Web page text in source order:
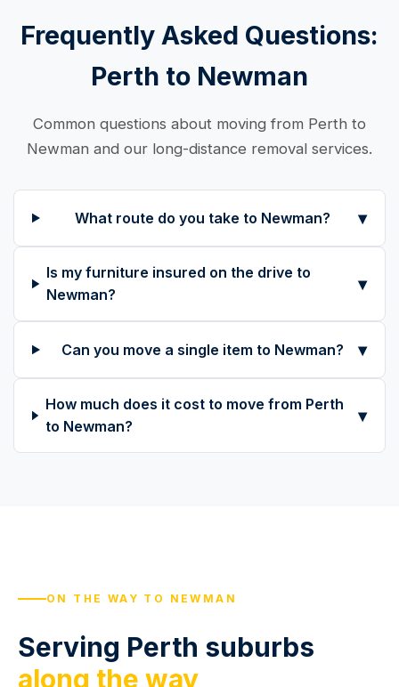
Frequently Asked Questions:
Perth to Newman
Common questions about moving from Perth to
Newman and our long-distance removal services.
What route do you take to Newman? ▾
Is my furniture insured on the drive to
Newman?
▾
Can you move a single item to Newman? ▾
How much does it cost to move from Perth
to Newman?
▾
ON THE WAY TO NEWMAN
Serving Perth suburbs
along the way